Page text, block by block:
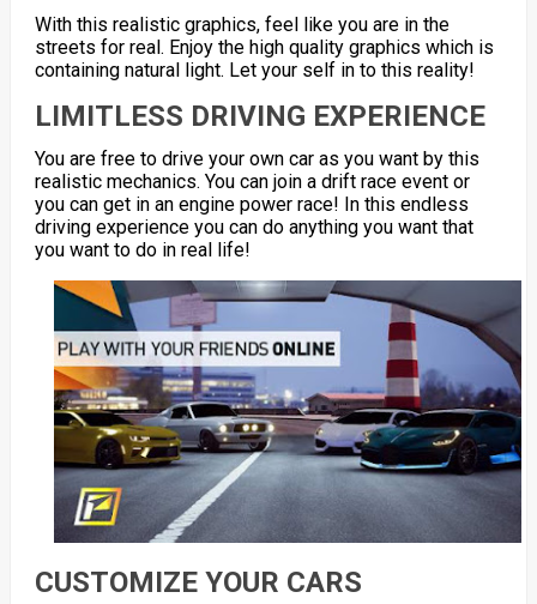
With this realistic graphics, feel like you are in the
streets for real. Enjoy the high quality graphics which is
containing natural light. Let your self in to this reality!
LIMITLESS DRIVING EXPERIENCE
You are free to drive your own car as you want by this
realistic mechanics. You can join a drift race event or
you can get in an engine power race! In this endless
driving experience you can do anything you want that
you want to do in real life!
CUSTOMIZE YOUR CARS